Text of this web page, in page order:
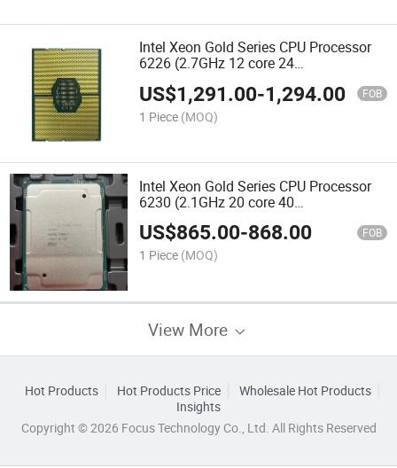
Intel Xeon Gold Series CPU Processor
6226 (2.7GHz 12 core 24
US$1,291.00-1,294.00 FOB
1 Piece (MOQ)
Intel Xeon Gold Series CPU Processor
6230 (2.1GHz 20 core 40
threads/125W)
US$865.00-868.00 FOB
1 Piece (MOQ)
View More
Hot Products Hot Products Price
Wholesale Hot Products
Insights
Copyright © 2026 Focus Technology Co., Ltd. All Rights Reserved